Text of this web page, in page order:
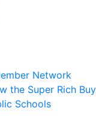
Network
the Super Rich Buy
Schools